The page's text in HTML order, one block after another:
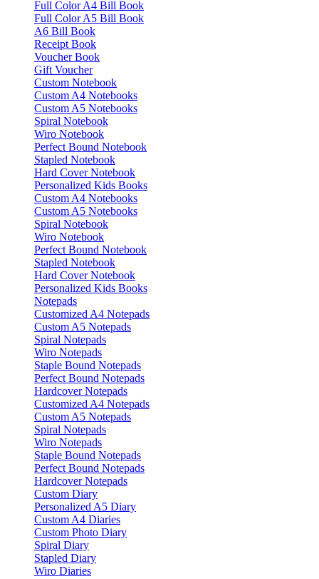
Full Color A4 Bill Book
Full Color A5 Bill Book
A6 Bill Book
Receipt Book
Voucher Book
Gift Voucher
Custom Notebook
Custom A4 Notebooks
Custom A5 Notebooks
Spiral Notebook
Wiro Notebook
Perfect Bound Notebook
Stapled Notebook
Hard Cover Notebook
Personalized Kids Books
Custom A4 Notebooks
Custom A5 Notebooks
Spiral Notebook
Wiro Notebook
Perfect Bound Notebook
Stapled Notebook
Hard Cover Notebook
Personalized Kids Books
Notepads
Customized A4 Notepads
Custom A5 Notepads
Spiral Notepads
Wiro Notepads
Staple Bound Notepads
Perfect Bound Notepads
Hardcover Notepads
Customized A4 Notepads
Custom A5 Notepads
Spiral Notepads
Wiro Notepads
Staple Bound Notepads
Perfect Bound Notepads
Hardcover Notepads
Custom Diary
Personalized A5 Diary
Custom A4 Diaries
Custom Photo Diary
Spiral Diary
Stapled Diary
Wiro Diaries